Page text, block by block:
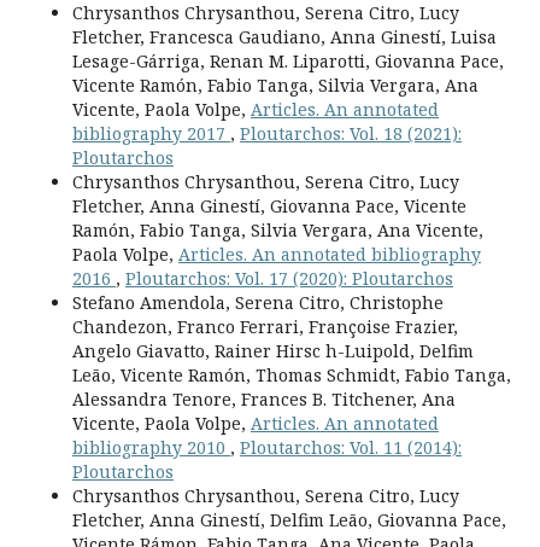
Chrysanthos Chrysanthou, Serena Citro, Lucy
Fletcher, Francesca Gaudiano, Anna Ginestí, Luisa
Lesage-Gárriga, Renan M. Liparotti, Giovanna Pace,
Vicente Ramón, Fabio Tanga, Silvia Vergara, Ana
Vicente, Paola Volpe, Articles. An annotated
bibliography 2017 , Ploutarchos: Vol. 18 (2021):
Ploutarchos
Chrysanthos Chrysanthou, Serena Citro, Lucy
Fletcher, Anna Ginestí, Giovanna Pace, Vicente
Ramón, Fabio Tanga, Silvia Vergara, Ana Vicente,
Paola Volpe, Articles. An annotated bibliography
2016 , Ploutarchos: Vol. 17 (2020): Ploutarchos
Stefano Amendola, Serena Citro, Christophe
Chandezon, Franco Ferrari, Françoise Frazier,
Angelo Giavatto, Rainer Hirsc h-Luipold, Delfim
Leão, Vicente Ramón, Thomas Schmidt, Fabio Tanga,
Alessandra Tenore, Frances B. Titchener, Ana
Vicente, Paola Volpe, Articles. An annotated
bibliography 2010 , Ploutarchos: Vol. 11 (2014):
Ploutarchos
Chrysanthos Chrysanthou, Serena Citro, Lucy
Fletcher, Anna Ginestí, Delfim Leão, Giovanna Pace,